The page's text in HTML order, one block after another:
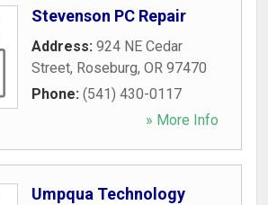
Stevenson PC Repair
Address: 924 NE Cedar
Street, Roseburg, OR 97470
Phone: (541) 430-0117
» More Info
Umpqua Technology